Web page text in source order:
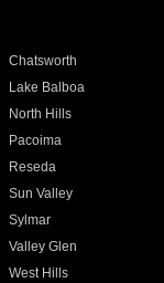
Chatsworth
Lake Balboa
North Hills
Pacoima
Reseda
Sun Valley
Sylmar
Valley Glen
West Hills